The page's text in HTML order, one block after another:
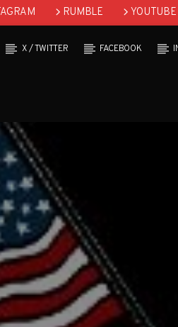
RUMBLE
YOUTUBE
X / TWITTER FACEBOOK